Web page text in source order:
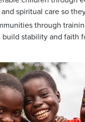
spiritual care so
through
stability and faith